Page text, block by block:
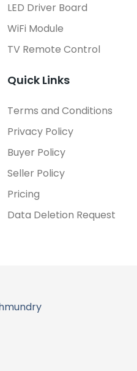
LED Driver Board
WiFi Module
TV Remote Control
Quick Links
Terms and Conditions
Privacy Policy
Buyer Policy
Seller Policy
Pricing
Data Deletion Request